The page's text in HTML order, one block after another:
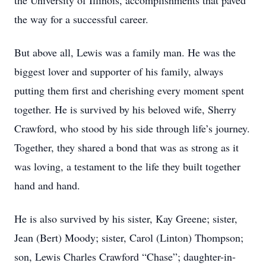
the way for a successful career.
But above all, Lewis was a family man. He was the
biggest lover and supporter of his family, always
putting them first and cherishing every moment spent
together. He is survived by his beloved wife, Sherry
Crawford, who stood by his side through life’s journey.
Together, they shared a bond that was as strong as it
was loving, a testament to the life they built together
hand and hand.
He is also survived by his sister, Kay Greene; sister,
Jean (Bert) Moody; sister, Carol (Linton) Thompson;
son, Lewis Charles Crawford “Chase”; daughter-in-